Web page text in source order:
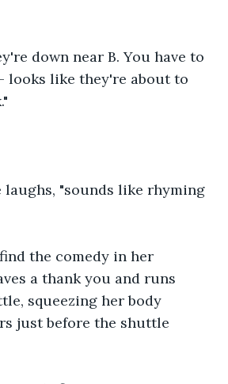
down near B. You have to
looks like they're about to
laughs, "sounds like rhyming
the comedy in her
a thank you and runs
squeezing her body
just before the shuttle